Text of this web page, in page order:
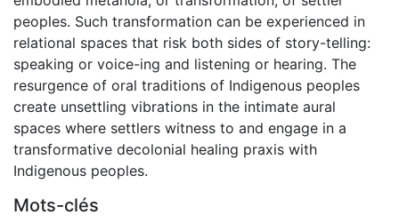
peoples. Such transformation can be experienced in
relational spaces that risk both sides of story-telling:
speaking or voice-ing and listening or hearing. The
resurgence of oral traditions of Indigenous peoples
create unsettling vibrations in the intimate aural
spaces where settlers witness to and engage in a
transformative decolonial healing praxis with
Indigenous peoples.
Mots-clés